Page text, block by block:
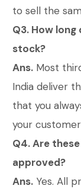
to sell the
Q3. How
stock?
Ans.Most
India deliver
that you
your
Q4. Are
approved?
Ans.Yes. All